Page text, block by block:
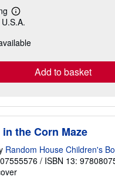
Learn
more
shipping
Add to basket
the Corn Maze
Random House Children's
/ ISBN 13: